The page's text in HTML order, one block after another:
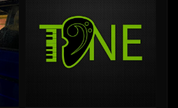
Like Beat
From $500.00